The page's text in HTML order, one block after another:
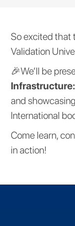
So excited that
Validation
🎉We’ll be
and
International
Come learn,
in action!